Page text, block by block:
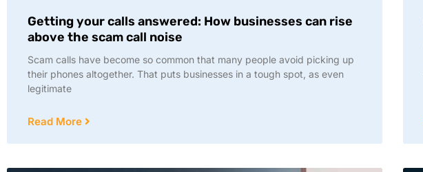
Getting your calls answered: How businesses can rise
above the scam call noise
Scam calls have become so common that many people avoid picking up
their phones altogether. That puts businesses in a tough spot, as even
legitimate
Read More